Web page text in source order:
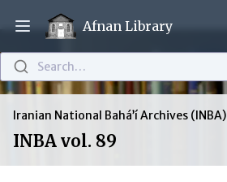
Open main menu
Afnan Library
Search…
Iranian National Bahá’í Archives (INBA)
INBA vol. 89